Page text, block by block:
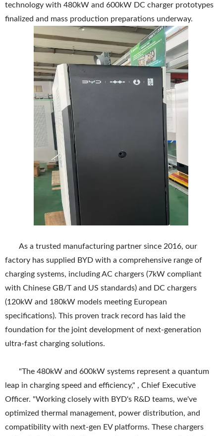
technology with 480kW and 600kW DC charger prototypes
finalized and mass production preparations underway.
As a trusted manufacturing partner since 2016, our
factory has supplied BYD with a comprehensive range of
charging systems, including AC chargers (7kW compliant
with Chinese GB/T and US standards) and DC chargers
(120kW and 180kW models meeting European
specifications). This proven track record has laid the
foundation for the joint development of next-generation
ultra-fast charging solutions.
"The 480kW and 600kW systems represent a quantum
leap in charging speed and efficiency," , Chief Executive
Officer. "Working closely with BYD's R&D teams, we've
optimized thermal management, power distribution, and
compatibility with next-gen EV platforms. These chargers